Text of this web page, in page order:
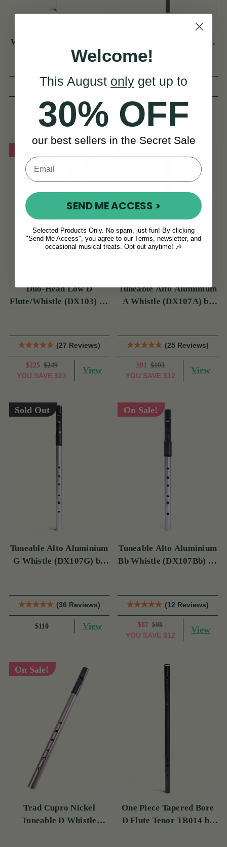
Whistle (DX102) by Tony
(55 Reviews)
$144 $169
YOU SAVE $24
View
Three Part Polymer D
(3 Reviews)
$272
Duo-Head Low D
Flute/Whistle (DX103) by
(27 Reviews)
$225 $249
YOU SAVE $23
View
Tuneable Alto Aluminium
A Whistle (DX107A) by
(25 Reviews)
$91 $103
YOU SAVE $12
View
Sold Out
Tuneable Alto Aluminium
G Whistle (DX107G) by
(36 Reviews)
$110 View
On Sale!
Tuneable Alto Aluminium
Bb Whistle (DX107Bb) by
(12 Reviews)
$87 $98
YOU SAVE $12
View
On Sale!
Trad Cupro Nickel
Tuneable D Whistle
One Piece Tapered Bore
D Flute Tenor TB014 by
Welcome!
This August only get up to
30% OFF
our best sellers in the Secret Sale
SEND ME ACCESS >
Selected Products Only. No spam, just fun! By clicking
"Send Me Access", you agree to our Terms, newsletter, and
occasional musical treats. Opt out anytime! 🎶